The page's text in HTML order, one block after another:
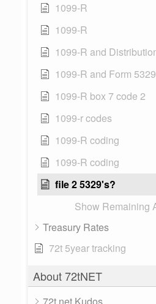
1099-R
1099-R
1099-R and
1099-R and Form 5329
1099-R box 7 code 2
1099-r codes
1099-R coding
1099-R coding
file 2 5329's?
Show Remaining
Treasury Rates
72t 5year tracking
About 72tNET